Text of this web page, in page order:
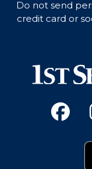
Do not send
credit card or